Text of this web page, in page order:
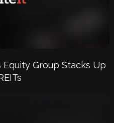
Equity Group Stacks Up